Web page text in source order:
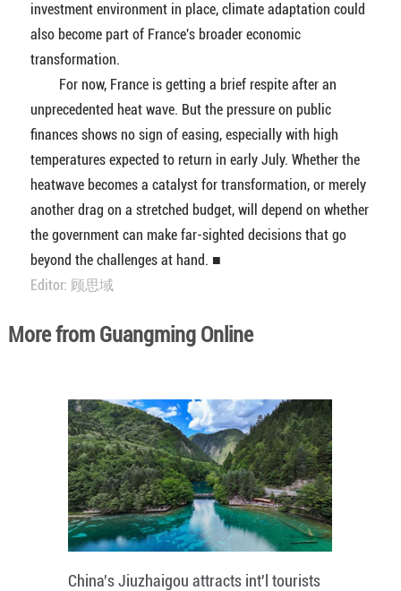
investment environment in place, climate adaptation could
also become part of France's broader economic
transformation.
For now, France is getting a brief respite after an
unprecedented heat wave. But the pressure on public
finances shows no sign of easing, especially with high
temperatures expected to return in early July. Whether the
heatwave becomes a catalyst for transformation, or merely
another drag on a stretched budget, will depend on whether
the government can make far-sighted decisions that go
beyond the challenges at hand. ■
Editor: 顾思域
More from Guangming Online
China's Jiuzhaigou attracts int'l tourists